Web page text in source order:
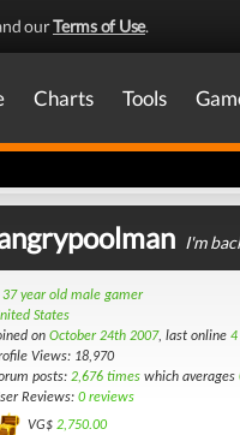
ourTerms of Use.
Charts Tools
I'm
37 year old male gamer
States
on October 24th 2007, last online 4
Views: 18,970
posts: 2,676 times which averages
Reviews: 0 reviews
VG$ 2,750.00